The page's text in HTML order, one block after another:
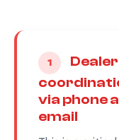
1
Dealer
via phone
email